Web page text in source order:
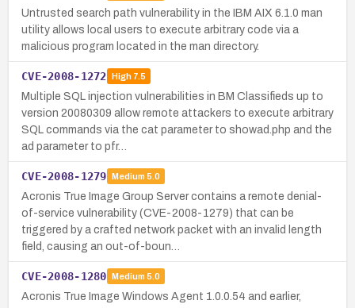
Untrusted search path vulnerability in the IBM AIX 6.1.0 man
utility allows local users to execute arbitrary code via a
malicious program located in the man directory.
CVE-2008-1272 High7.5
Multiple SQL injection vulnerabilities in BM Classifieds up to
version 20080309 allow remote attackers to execute arbitrary
SQL commands via the cat parameter to showad.php and the
ad parameter to pfr…
CVE-2008-1279 Medium 5.0
Acronis True Image Group Server contains a remote denial-
of-service vulnerability (CVE-2008-1279) that can be
triggered by a crafted network packet with an invalid length
field, causing an out-of-boun…
CVE-2008-1280 Medium 5.0
Acronis True Image Windows Agent 1.0.0.54 and earlier,